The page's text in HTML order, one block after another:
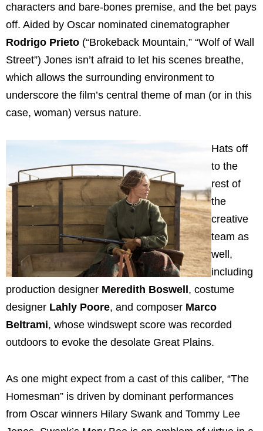
characters and bare-bones premise, and the bet pays
off. Aided by Oscar nominated cinematographer
Rodrigo Prieto (“Brokeback Mountain,” “Wolf of Wall
Street”) Jones isn’t afraid to let his scenes breathe,
which allows the surrounding environment to
underscore the film’s central theme of man (or in this
case, woman) versus nature.
Hats off
to the
rest of
the
creative
team as
well,
including
production designer Meredith Boswell , costume
designer Lahly Poore, and composer Marco
Beltrami, whose windswept score was recorded
outdoors to evoke the desolate Great Plains.
As one might expect from a cast of this caliber, “The
Homesman” is driven by dominant performances
from Oscar winners Hilary Swank and Tommy Lee